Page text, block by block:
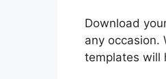
Download
any occasion.
templates will